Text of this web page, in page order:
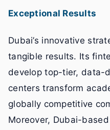
Exceptional Results
Dubai’s innovative
tangible results. Its
develop top-tier, data-
centers transform
globally competitive
Moreover, Dubai-